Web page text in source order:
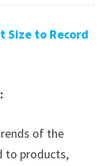
Size to Record
of the
to products,